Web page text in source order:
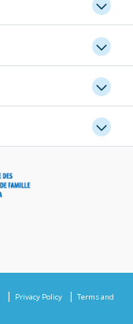
Privacy Policy
Terms and